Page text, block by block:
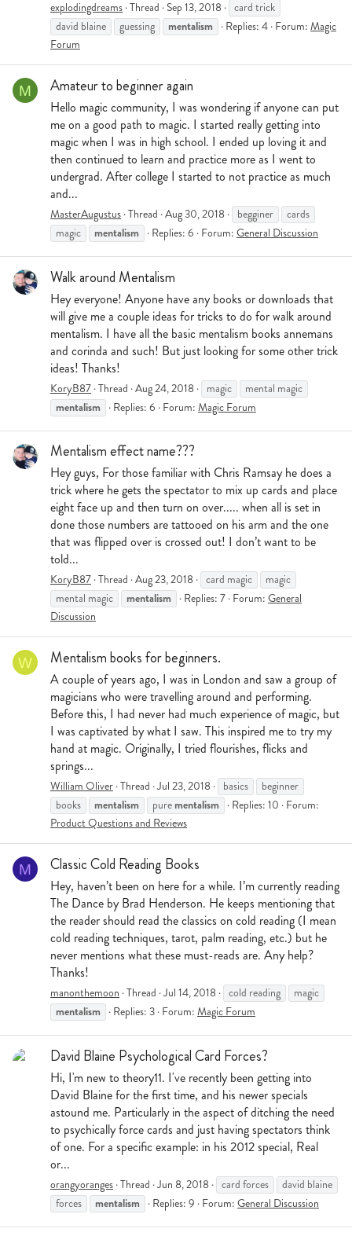
explodingdreams Thread Sep 13, 2018
card trick
david blaine
guessing mentalism Replies: 4 Forum: Magic
Forum
M Amateur to beginner again
Hello magic community, I was wondering if anyone can put
me on a good path to magic. I started really getting into
magic when I was in high school. I ended up loving it and
then continued to learn and practice more as I went to
undergrad. After college I started to not practice as much
and...
MasterAugustus Thread Aug 30, 2018 begginer
cards
magic
mentalism Replies: 6 Forum: General Discussion
Walk around Mentalism
Hey everyone! Anyone have any books or downloads that
will give me a couple ideas for tricks to do for walk around
mentalism. I have all the basic mentalism books annemans
and corinda and such! But just looking for some other trick
ideas! Thanks!
KoryB87 Thread Aug 24, 2018 magic mental magic
mentalism Replies: 6 Forum: Magic Forum
Mentalism effect name???
Hey guys, For those familiar with Chris Ramsay he does a
trick where he gets the spectator to mix up cards and place
eight face up and then turn on over..... when all is set in
done those numbers are tattooed on his arm and the one
that was flipped over is crossed out! I don’t want to be
told...
KoryB87 Thread Aug 23, 2018 card magic
magic
mental magic
mentalism Replies: 7 Forum: General
Discussion
W Mentalism books for beginners.
A couple of years ago, I was in London and saw a group of
magicians who were travelling around and performing.
Before this, I had never had much experience of magic, but
I was captivated by what I saw. This inspired me to try my
hand at magic. Originally, I tried flourishes, flicks and
springs...
William Oliver Thread Jul 23, 2018 basics
beginner
books
mentalism purementalism Replies: 10 Forum:
Product Questions and Reviews
M Classic Cold Reading Books
Hey, haven’t been on here for a while. I’m currently reading
The Dance by Brad Henderson. He keeps mentioning that
the reader should read the classics on cold reading (I mean
cold reading techniques, tarot, palm reading, etc.) but he
never mentions what these must-reads are. Any help?
Thanks!
manonthemoon Thread Jul 14, 2018 cold reading magic
mentalism Replies: 3 Forum: Magic Forum
David Blaine Psychological Card Forces?
Hi, I'm new to theory11. I've recently been getting into
David Blaine for the first time, and his newer specials
astound me. Particularly in the aspect of ditching the need
to psychically force cards and just having spectators think
of one. For a specific example: in his 2012 special, Real
or...
orangyoranges Thread Jun 8, 2018 card forces
david blaine
forces
mentalism Replies: 9 Forum: General Discussion